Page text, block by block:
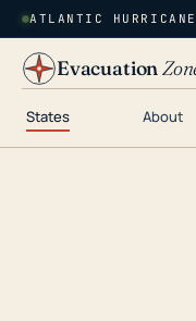
ATLANTIC
Evacuation
States About